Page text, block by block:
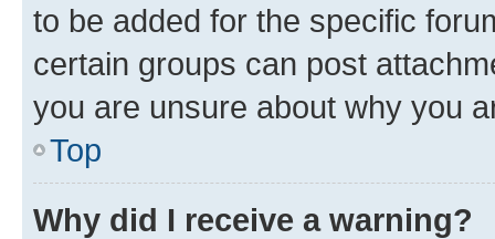
to be added for the specific
certain groups can post
you are unsure about why you
Top
Why did I receive a warning?